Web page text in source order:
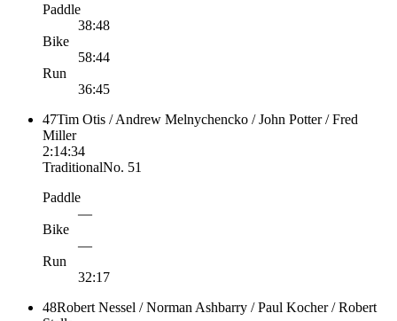
Paddle
38:48
Bike
58:44
Run
36:45
47Tim Otis / Andrew Melnychencko / John Potter / Fred
Miller
2:14:34
TraditionalNo. 51
Paddle
—
Bike
—
Run
32:17
48Robert Nessel / Norman Ashbarry / Paul Kocher / Robert